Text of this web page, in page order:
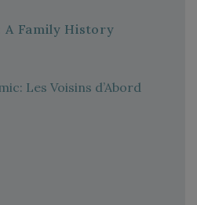
Family History